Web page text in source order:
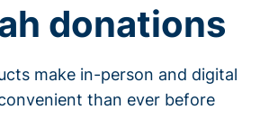
donations
make in-person and digital
than ever before